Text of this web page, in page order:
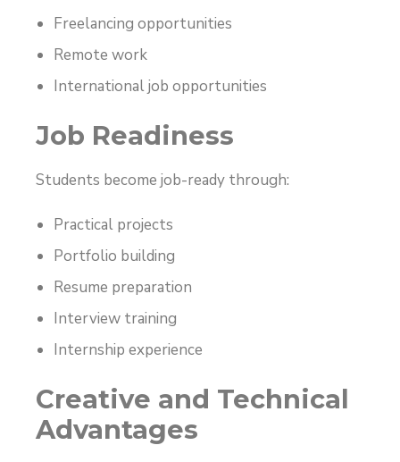
Freelancing opportunities
Remote work
International job opportunities
Job Readiness
Students become job-ready through:
Practical projects
Portfolio building
Resume preparation
Interview training
Internship experience
Creative and Technical
Advantages